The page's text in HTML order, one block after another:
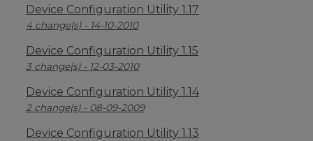
Device Configuration Utility 1.17
4 change(s) - 14-10-2010
Device Configuration Utility 1.15
3 change(s) - 12-03-2010
Device Configuration Utility 1.14
2 change(s) - 08-09-2009
Device Configuration Utility 1.13